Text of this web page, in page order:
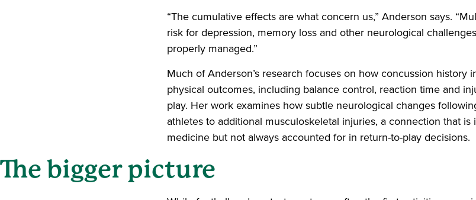
“The cumulative effects are what concern us,” Anderson says.
risk for depression, memory loss and other neurological
properly managed.”
Much of Anderson’s research focuses on how concussion history
physical outcomes, including balance control, reaction time and
play. Her work examines how subtle neurological changes
athletes to additional musculoskeletal injuries, a connection that
medicine but not always accounted for in return-to-play decisions.
The bigger picture